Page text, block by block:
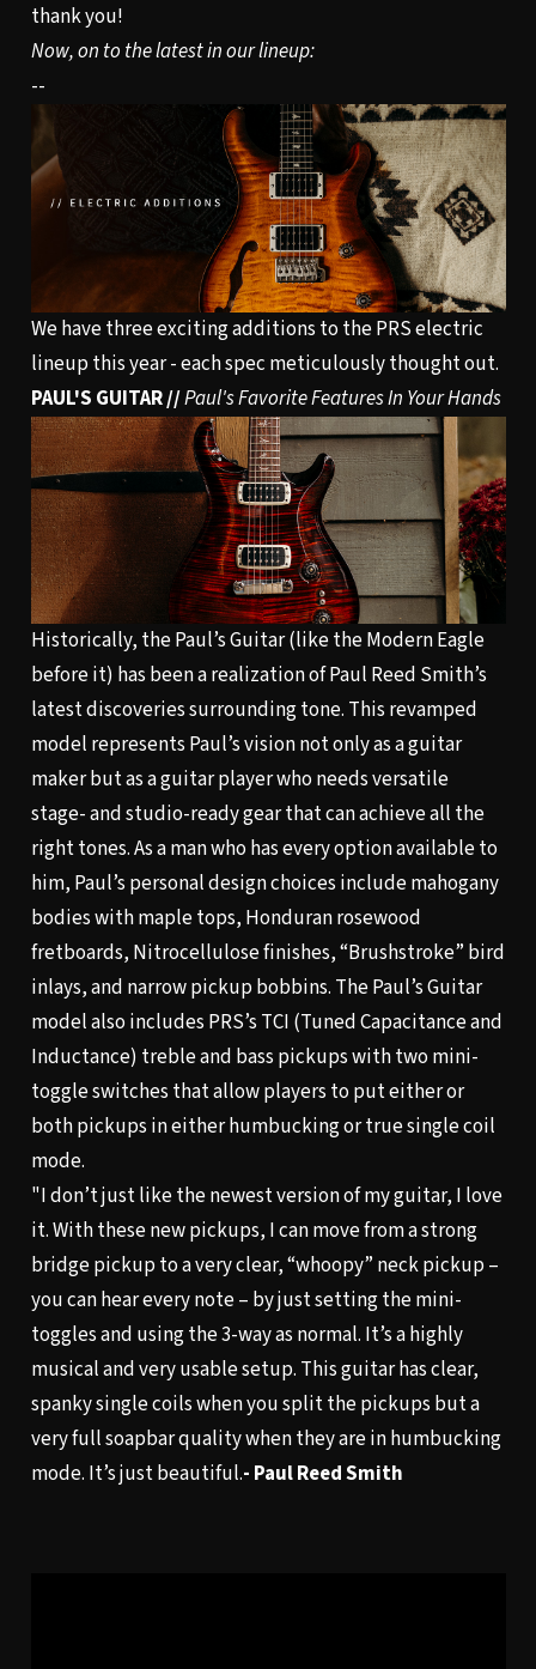
thank you!
Now, on to the latest in our lineup:
--
We have three exciting additions to the PRS electric
lineup this year - each spec meticulously thought out.
PAUL'S GUITAR //Paul's Favorite Features In Your Hands
Historically, the Paul’s Guitar (like the Modern Eagle
before it) has been a realization of Paul Reed Smith’s
latest discoveries surrounding tone. This revamped
model represents Paul’s vision not only as a guitar
maker but as a guitar player who needs versatile
stage- and studio-ready gear that can achieve all the
right tones. As a man who has every option available to
him, Paul’s personal design choices include mahogany
bodies with maple tops, Honduran rosewood
fretboards, Nitrocellulose finishes, “Brushstroke” bird
inlays, and narrow pickup bobbins. The Paul’s Guitar
model also includes PRS’s TCI (Tuned Capacitance and
Inductance) treble and bass pickups with two mini-
toggle switches that allow players to put either or
both pickups in either humbucking or true single coil
mode.
"I don’t just like the newest version of my guitar, I love
it. With these new pickups, I can move from a strong
bridge pickup to a very clear, “whoopy” neck pickup –
you can hear every note – by just setting the mini-
toggles and using the 3-way as normal. It’s a highly
musical and very usable setup. This guitar has clear,
spanky single coils when you split the pickups but a
very full soapbar quality when they are in humbucking
mode. It’s just beautiful.- Paul Reed Smith